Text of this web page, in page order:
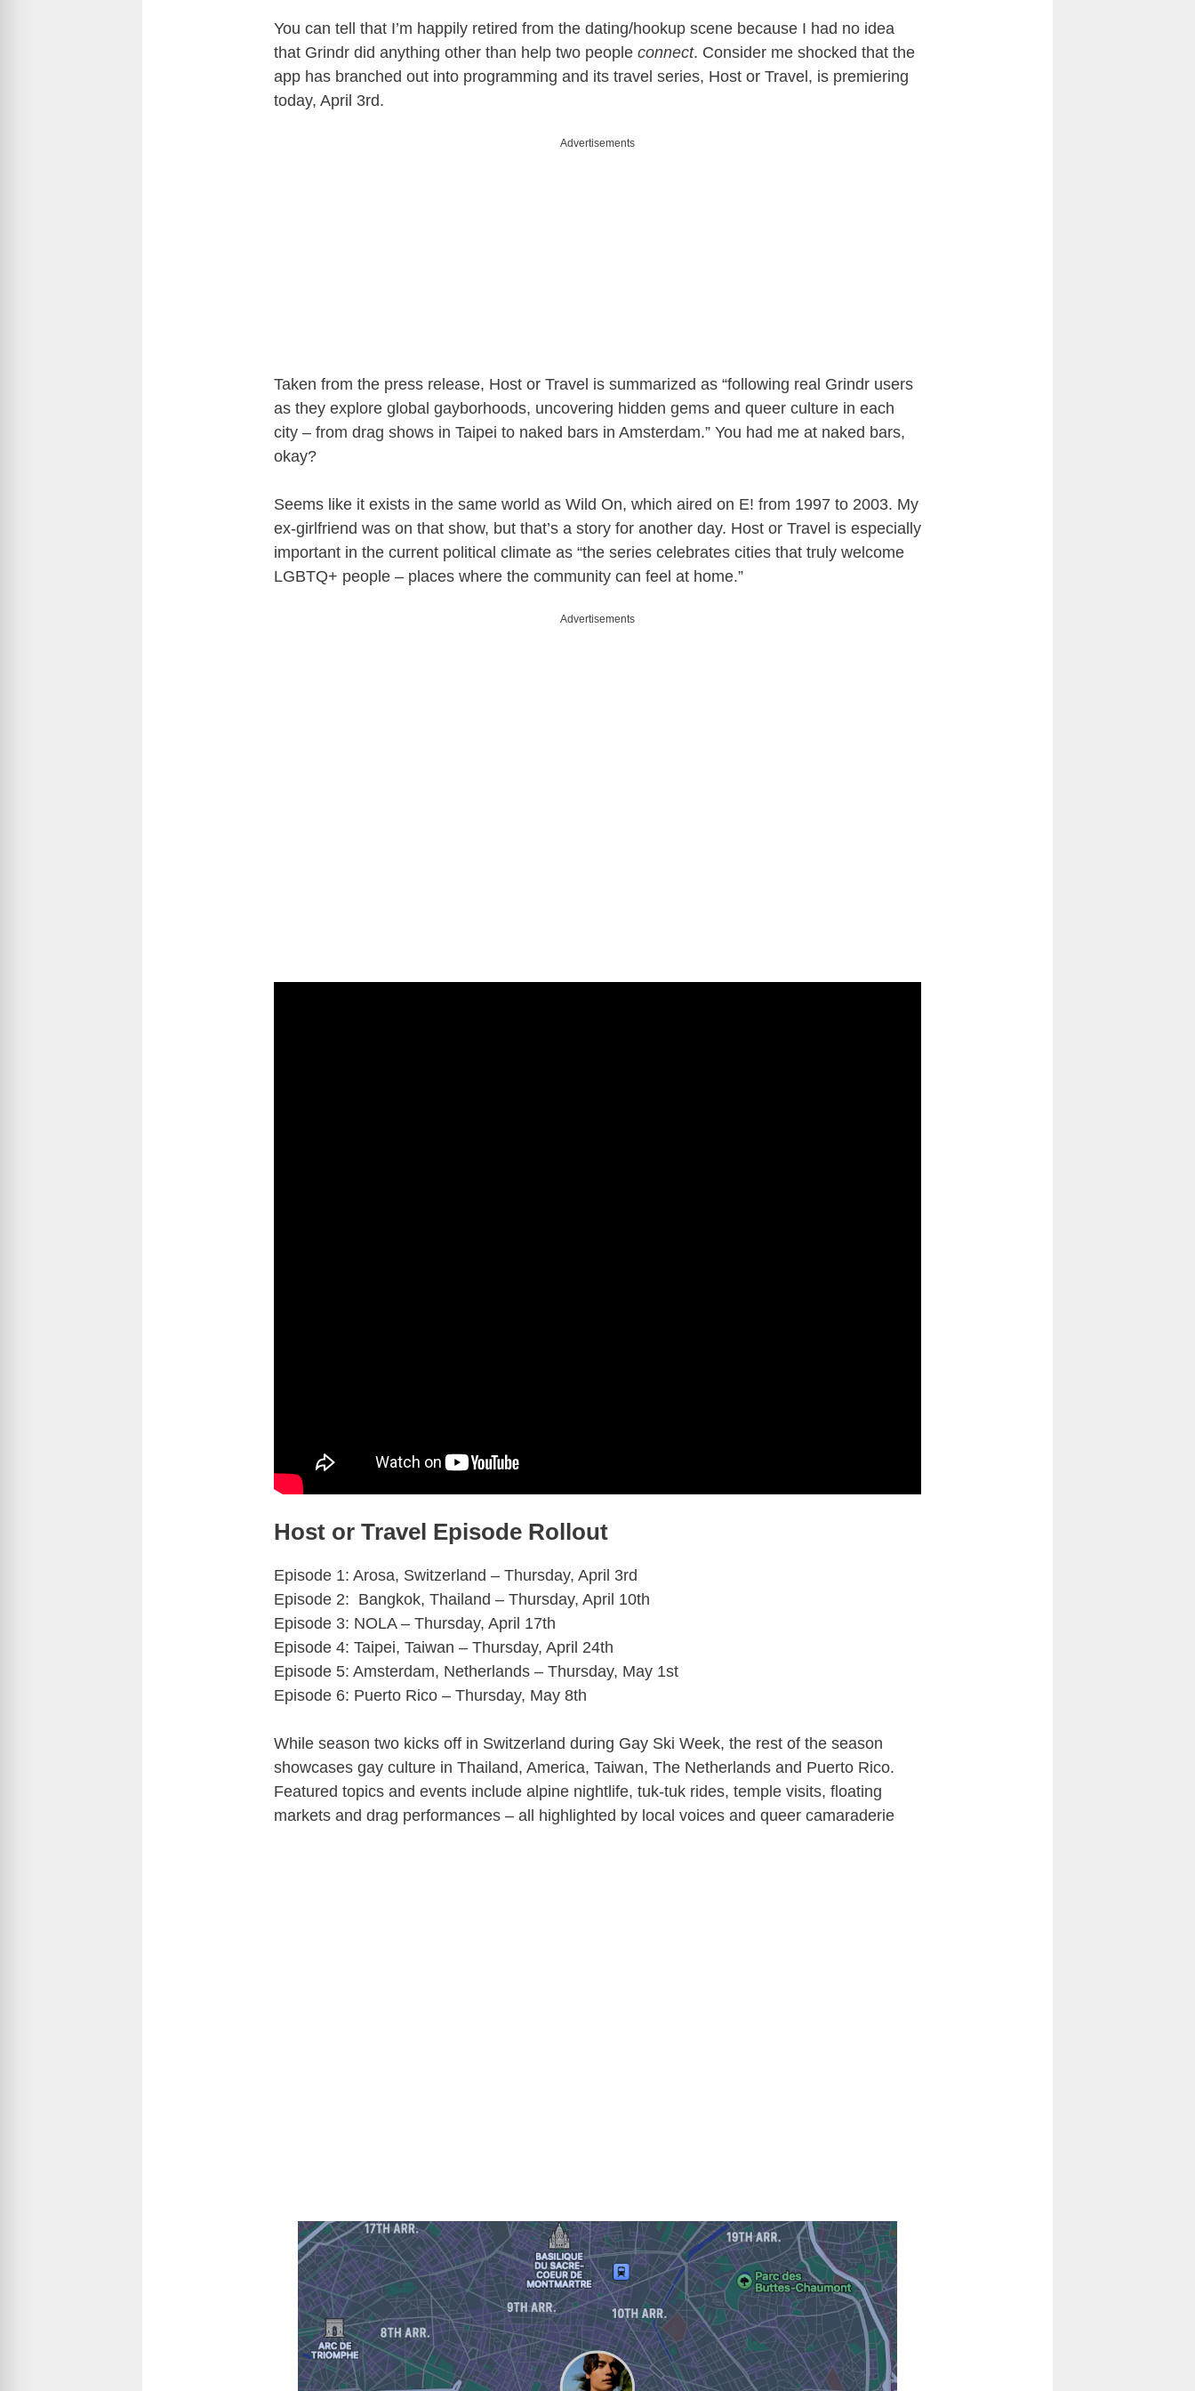
You can tell that I’m happily retired from the dating/hookup scene because I had no idea
that Grindr did anything other than help two people connect. Consider me shocked that the
app has branched out into programming and its travel series, Host or Travel, is premiering
today, April 3rd.
Advertisements
Taken from the press release, Host or Travel is summarized as “following real Grindr users
as they explore global gayborhoods, uncovering hidden gems and queer culture in each
city – from drag shows in Taipei to naked bars in Amsterdam.” You had me at naked bars,
okay?
Seems like it exists in the same world as Wild On, which aired on E! from 1997 to 2003. My
ex-girlfriend was on that show, but that’s a story for another day. Host or Travel is especially
important in the current political climate as “the series celebrates cities that truly welcome
LGBTQ+ people – places where the community can feel at home.”
Advertisements
Host or Travel Episode Rollout
Episode 1: Arosa, Switzerland – Thursday, April 3rd
Episode 2: Bangkok, Thailand – Thursday, April 10th
Episode 3: NOLA – Thursday, April 17th
Episode 4: Taipei, Taiwan – Thursday, April 24th
Episode 5: Amsterdam, Netherlands – Thursday, May 1st
Episode 6: Puerto Rico – Thursday, May 8th
While season two kicks off in Switzerland during Gay Ski Week, the rest of the season
showcases gay culture in Thailand, America, Taiwan, The Netherlands and Puerto Rico.
Featured topics and events include alpine nightlife, tuk-tuk rides, temple visits, floating
markets and drag performances – all highlighted by local voices and queer camaraderie